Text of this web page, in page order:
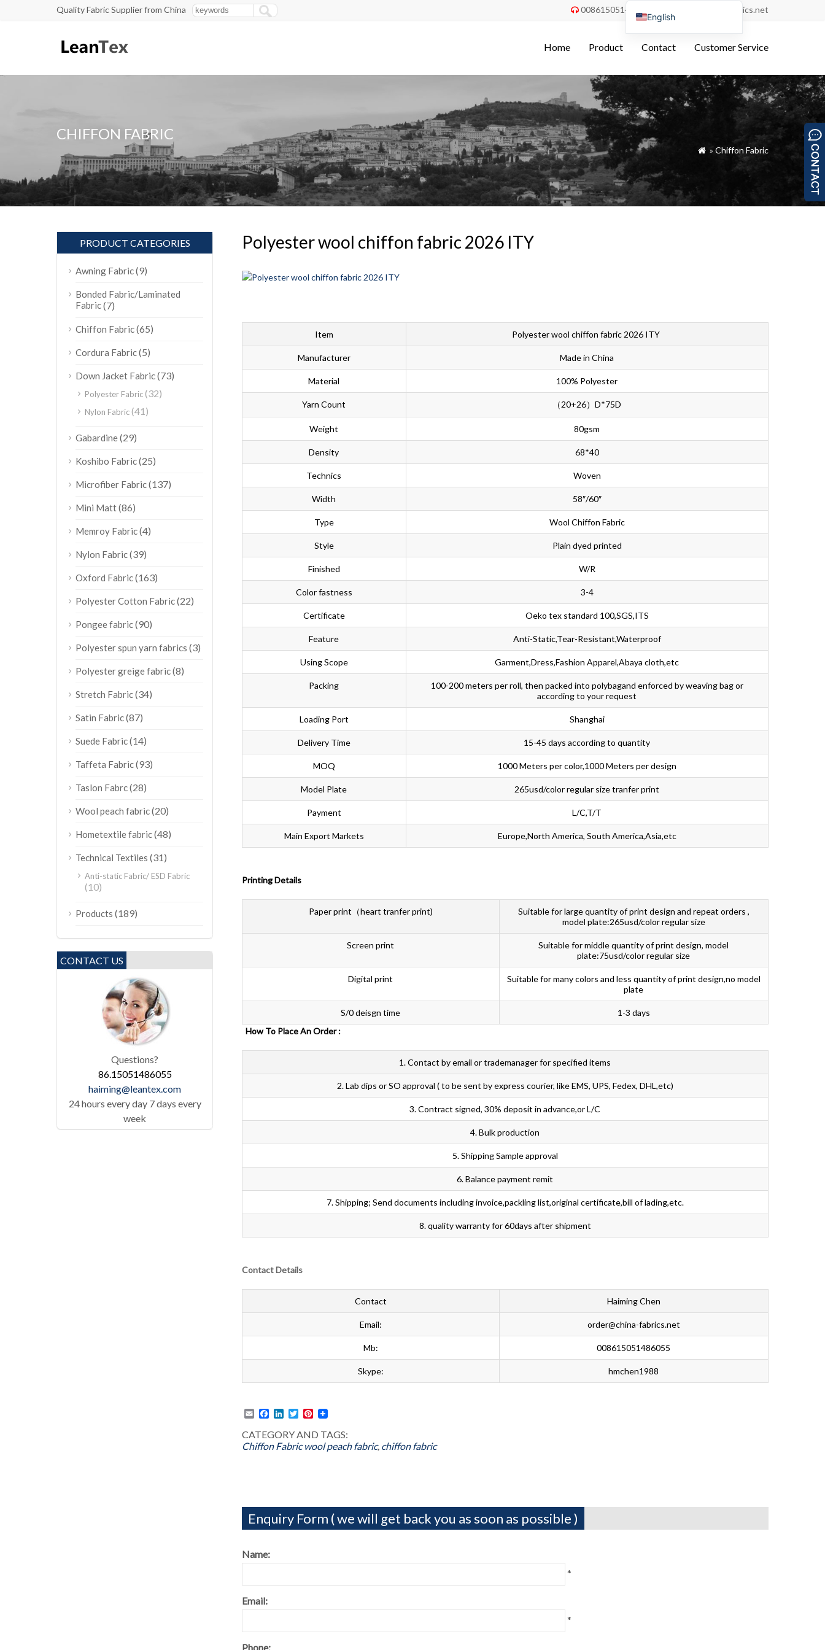
Quality Fabric Supplier from China  008615051486055 order@china-fabrics.net
Home Product Contact Customer Service
CHIFFON FABRIC
 » Chiffon Fabric
Polyester wool chiffon fabric 2026 ITY
Item Polyester wool chiffon fabric 2026 ITY
Manufacturer Made in China
Material 100% Polyester
Yarn Count （20+26）D*75D
Weight 80gsm
Density 68*40
Technics Woven
Width 58″/60″
Type Wool Chiffon Fabric
Style Plain dyed printed
Finished W/R
Color fastness 3-4
Certificate Oeko tex standard 100,SGS,ITS
Feature Anti-Static,Tear-Resistant,Waterproof
Using Scope Garment,Dress,Fashion Apparel,Abaya cloth,etc
Packing
100-200 meters per roll, then packed into polybagand enforced by weaving bag or
according to your request
Loading Port Shanghai
Delivery Time 15-45 days according to quantity
MOQ 1000 Meters per color,1000 Meters per design
Model Plate 265usd/color regular size tranfer print
Payment L/C,T/T
Main Export Markets Europe,North America, South America,Asia,etc
Printing Details
Paper print（heart tranfer print)
Suitable for large quantity of print design and repeat orders ,
model plate:265usd/color regular size
Screen print
Suitable for middle quantity of print design, model
plate:75usd/color regular size
Digital print
Suitable for many colors and less quantity of print design,no model
plate
S/0 deisgn time
1-3 days
How To Place An Order :
1. Contact by email or trademanager for specified items
2. Lab dips or SO approval ( to be sent by express courier, like EMS, UPS, Fedex, DHL,etc)
3. Contract signed, 30% deposit in advance,or L/C
4. Bulk production
5. Shipping Sample approval
6. Balance payment remit
7. Shipping; Send documents including invoice,packling list,original certificate,bill of lading,etc.
8. quality warranty for 60days after shipment
Contact Details
Contact Haiming Chen
Email: order@china-fabrics.net
Mb: 008615051486055
Skype: hmchen1988
EmailFacebook
LinkedIn
TwitterPinterest
CATEGORY AND TAGS:
Chiffon Fabric wool peach fabric, chiffon fabric
Enquiry Form ( we will get back you as soon as possible )
Name:
*
Email:
*
Phone:
PRODUCT CATEGORIES
Awning Fabric(9)
Bonded Fabric/Laminated
Fabric(7)
Chiffon Fabric(65)
Cordura Fabric(5)
Down Jacket Fabric(73)
Polyester Fabric(32)
Nylon Fabric(41)
Gabardine(29)
Koshibo Fabric(25)
Microfiber Fabric(137)
Mini Matt(86)
Memroy Fabric(4)
Nylon Fabric(39)
Oxford Fabric(163)
Polyester Cotton Fabric(22)
Pongee fabric(90)
Polyester spun yarn fabrics (3)
Polyester greige fabric(8)
Stretch Fabric(34)
Satin Fabric(87)
Suede Fabric(14)
Taffeta Fabric(93)
Taslon Fabrc(28)
Wool peach fabric(20)
Hometextile fabric(48)
Technical Textiles (31)
Anti-static Fabric/ ESD Fabric
(10)
Products (189)
CONTACT US
Questions?
86.15051486055
haiming@leantex.com
24 hours every day 7 days every
week
English
Français
Italiano
Español
Português do Brasil
Türkçe
Tiếng Việt